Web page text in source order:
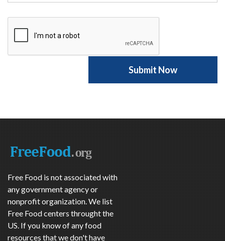
Free Food is not associated with
any government agency or
nonprofit organization. We list
Free Food centers throught the
US. If you know of any food
resources that we don't have